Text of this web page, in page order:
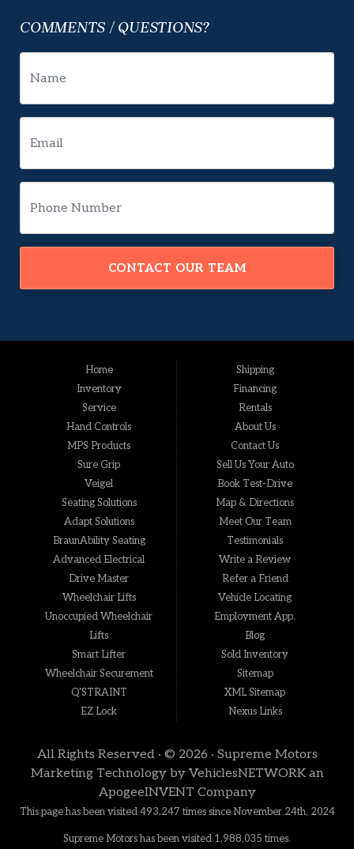
offers many services, If there is something you have a question about,
and we will do our best to make sure you are happy. Enjoy our website,
COMMENTS / QUESTIONS?
CONTACT OUR TEAM
Home
Inventory
Service
Hand Controls
MPS Products
Sure Grip
Veigel
Seating Solutions
Adapt Solutions
BraunAbility Seating
Advanced Electrical
Drive Master
Wheelchair Lifts
Unoccupied Wheelchair
Lifts
Smart Lifter
Wheelchair Securement
Q'STRAINT
EZ Lock
Shipping
Financing
Rentals
About Us
Contact Us
Sell Us Your Auto
Book Test-Drive
Map & Directions
Meet Our Team
Testimonials
Write a Review
Refer a Friend
Vehicle Locating
Employment App.
Blog
Sold Inventory
Sitemap
XML Sitemap
Nexus Links
All Rights Reserved · © 2026 · Supreme Motors
Marketing Technology by VehiclesNETWORKan
ApogeeINVENT Company
This page has been visited 493,247 times since November 24th, 2024
Supreme Motors has been visited 1,988,035 times.